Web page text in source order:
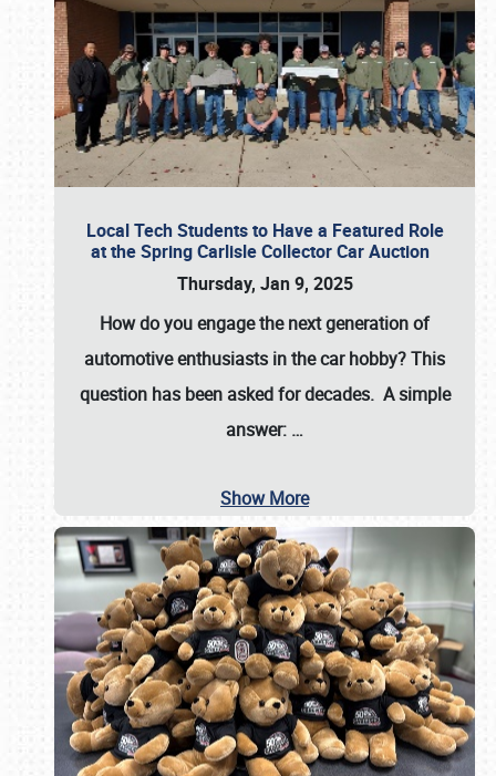
Local Tech Students to Have a Featured Role
at the Spring Carlisle Collector Car Auction
Thursday, Jan 9, 2025
How do you engage the next generation of
automotive enthusiasts in the car hobby? This
question has been asked for decades. A simple
answer: …
Show More